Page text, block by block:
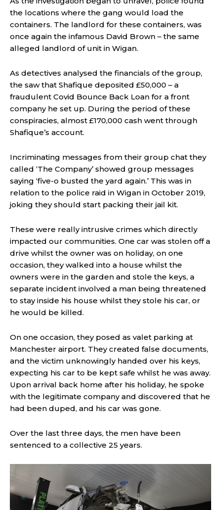
the locations where the gang would load the
containers. The landlord for these containers, was
once again the infamous David Brown – the same
alleged landlord of unit in Wigan.
As detectives analysed the financials of the group,
the saw that Shafique deposited £50,000 – a
fraudulent Covid Bounce Back Loan for a front
company he set up. During the period of these
conspiracies, almost £170,000 cash went through
Shafique’s account.
Incriminating messages from their group chat they
called ‘The Company’ showed group messages
saying ‘five-o busted the yard again.’ This was in
relation to the police raid in Wigan in October 2019,
joking they should start packing their jail kit.
These were really intrusive crimes which directly
impacted our communities. One car was stolen off a
drive whilst the owner was on holiday, on one
occasion, they walked into a house whilst the
owners were in the garden and stole the keys, a
separate incident involved a man being threatened
to stay inside his house whilst they stole his car, or
he would be killed.
On one occasion, they posed as valet parking at
Manchester airport. They created false documents,
and the victim unknowingly handed over his keys,
expecting his car to be kept safe whilst he was away.
Upon arrival back home after his holiday, he spoke
with the legitimate company and discovered that he
had been duped, and his car was gone.
Over the last three days, the men have been
sentenced to a collective 25 years.